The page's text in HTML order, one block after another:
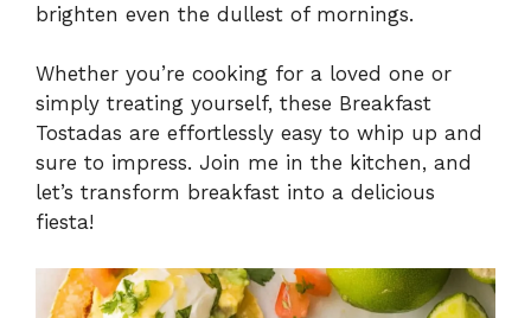
brighten even the dullest of mornings.
Whether you’re cooking for a loved one or
simply treating yourself, these Breakfast
Tostadas are effortlessly easy to whip up and
sure to impress. Join me in the kitchen, and
let’s transform breakfast into a delicious
fiesta!